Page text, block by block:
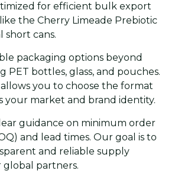
for efficient bulk export
the Cherry Limeade Prebiotic
short cans.
packaging options beyond
PET bottles, glass, and pouches.
you to choose the format
your market and brand identity.
guidance on minimum order
and lead times. Our goal is to
and reliable supply
global partners.